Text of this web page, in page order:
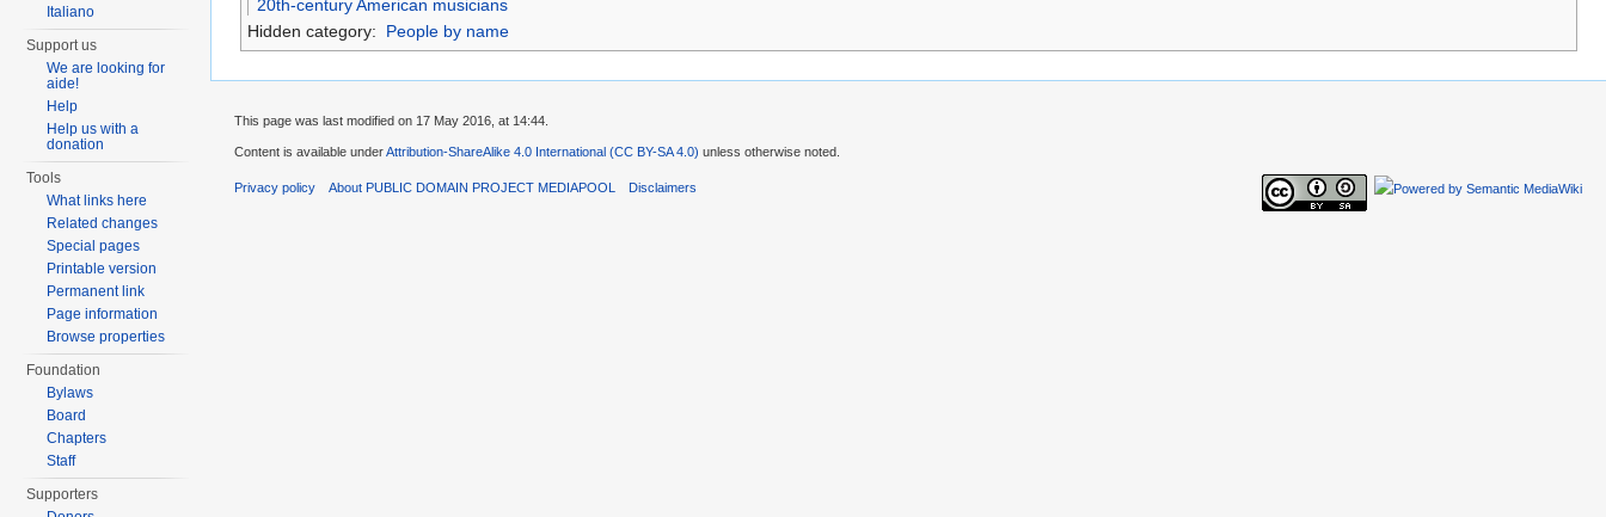
20th-century American musicians
Hidden category:
People by name
Italiano
Support us
We are looking for
aide!
Help
Help us with a
donation
Tools
What links here
Related changes
Special pages
Printable version
Permanent link
Page information
Browse properties
Foundation
Bylaws
Board
Chapters
Staff
Supporters
This page was last modified on 17 May 2016, at 14:44.
Content is available underAttribution-ShareAlike 4.0 International (CC BY-SA 4.0) unless otherwise noted.
Privacy policy About PUBLIC DOMAIN PROJECT MEDIAPOOL Disclaimers